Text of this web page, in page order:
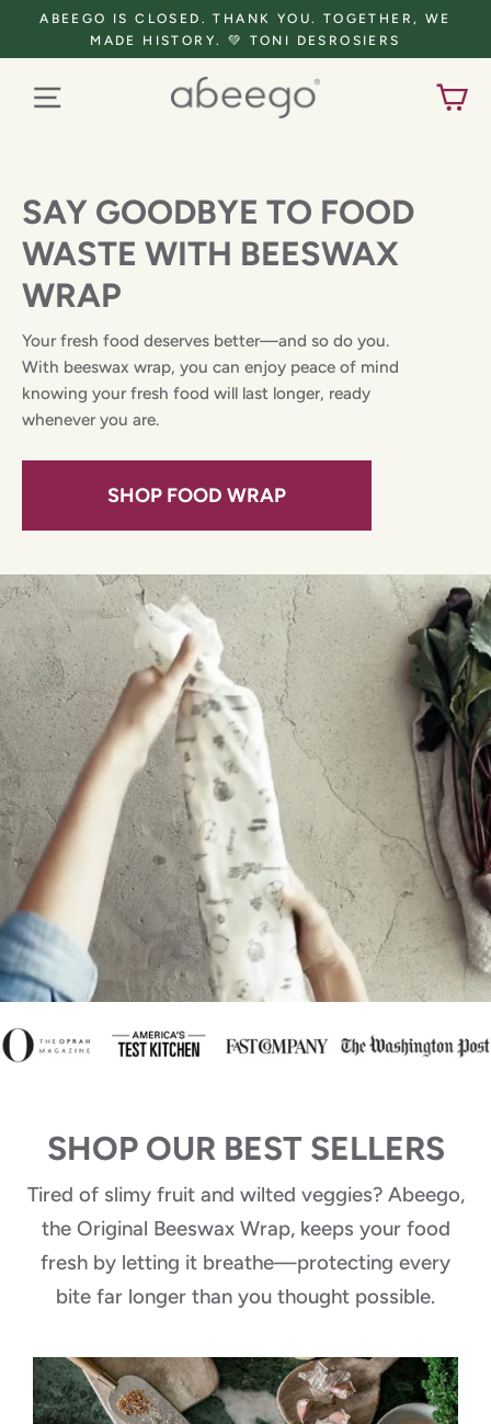
ABEEGO IS CLOSED. THANK YOU. TOGETHER, WE
MADE HISTORY. 💚 TONI DESROSIERS
SAY GOODBYE TO FOOD
WASTE WITH BEESWAX
WRAP
Your fresh food deserves better—and so do you.
With beeswax wrap, you can enjoy peace of mind
knowing your fresh food will last longer, ready
whenever you are.
SHOP FOOD WRAP
SHOP OUR BEST SELLERS
Tired of slimy fruit and wilted veggies? Abeego,
the Original Beeswax Wrap, keeps your food
fresh by letting it breathe—protecting every
bite far longer than you thought possible.